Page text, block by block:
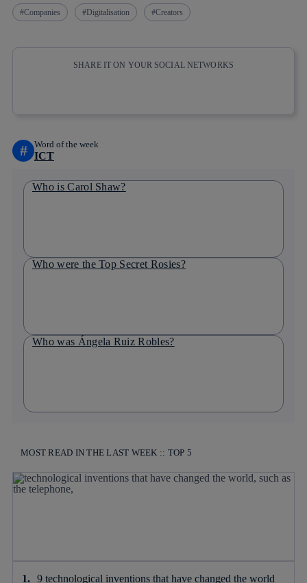
Companies Digitalisation Creators
SHARE IT ON YOUR SOCIAL NETWORKS
# Word of the week
ICT
Who is Carol Shaw?
Who were the Top Secret Rosies?
Who was Ángela Ruiz Robles?
MOST READ IN THE LAST WEEK :: TOP 5
9 technological inventions that have changed the world